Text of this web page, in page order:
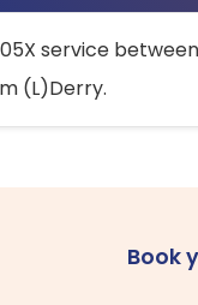
service
(L)Derry.
Book